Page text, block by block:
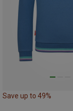
Save up to 49%